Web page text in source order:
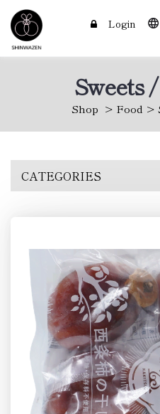
Login
Sweets
Shop Food
CATEGORIES